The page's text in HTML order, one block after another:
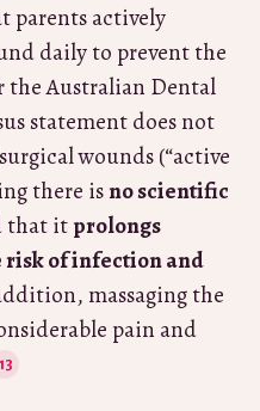
parents actively
daily to prevent the
the Australian Dental
statement does not
wounds (“active
there isno scientific
that itprolongs
risk of infection and
massaging the
pain and